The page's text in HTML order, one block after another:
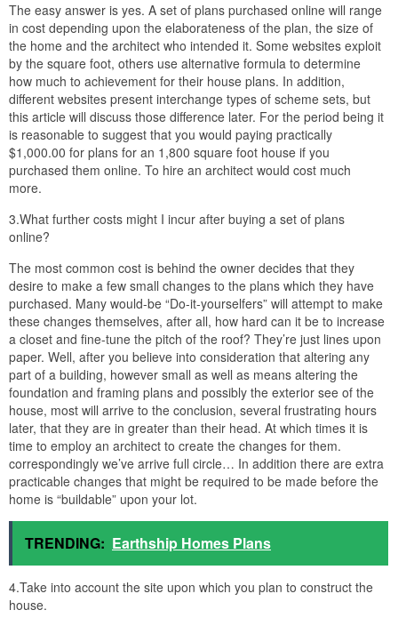
The easy answer is yes. A set of plans purchased online will range
in cost depending upon the elaborateness of the plan, the size of
the home and the architect who intended it. Some websites exploit
by the square foot, others use alternative formula to determine
how much to achievement for their house plans. In addition,
different websites present interchange types of scheme sets, but
this article will discuss those difference later. For the period being it
is reasonable to suggest that you would paying practically
$1,000.00 for plans for an 1,800 square foot house if you
purchased them online. To hire an architect would cost much
more.
3.What further costs might I incur after buying a set of plans
online?
The most common cost is behind the owner decides that they
desire to make a few small changes to the plans which they have
purchased. Many would-be “Do-it-yourselfers” will attempt to make
these changes themselves, after all, how hard can it be to increase
a closet and fine-tune the pitch of the roof? They’re just lines upon
paper. Well, after you believe into consideration that altering any
part of a building, however small as well as means altering the
foundation and framing plans and possibly the exterior see of the
house, most will arrive to the conclusion, several frustrating hours
later, that they are in greater than their head. At which times it is
time to employ an architect to create the changes for them.
correspondingly we’ve arrive full circle… In addition there are extra
practicable changes that might be required to be made before the
home is “buildable” upon your lot.
TRENDING: Earthship Homes Plans
4.Take into account the site upon which you plan to construct the
house.